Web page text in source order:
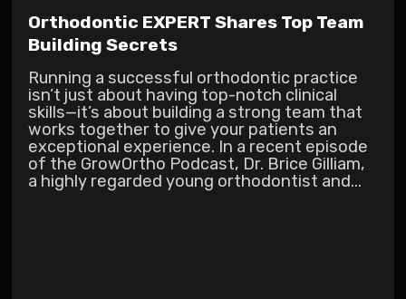
Orthodontic EXPERT Shares Top Team
Building Secrets
Running a successful orthodontic practice
isn’t just about having top-notch clinical
skills—it’s about building a strong team that
works together to give your patients an
exceptional experience. In a recent episode
of the GrowOrtho Podcast, Dr. Brice Gilliam,
a highly regarded young orthodontist and...